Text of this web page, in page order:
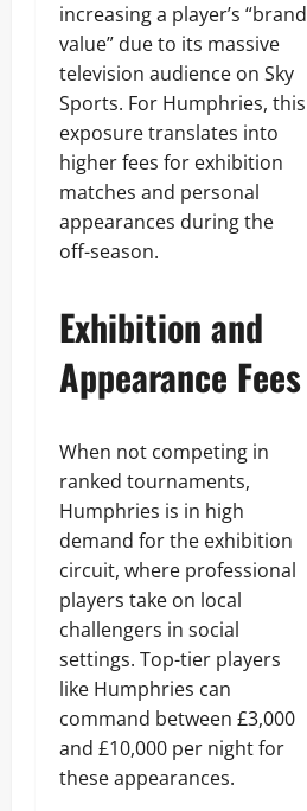
increasing a player’s “brand
value” due to its massive
television audience on Sky
Sports. For Humphries, this
exposure translates into
higher fees for exhibition
matches and personal
appearances during the
off-season.
Exhibition and
Appearance Fees
When not competing in
ranked tournaments,
Humphries is in high
demand for the exhibition
circuit, where professional
players take on local
challengers in social
settings. Top-tier players
like Humphries can
command between £3,000
and £10,000 per night for
these appearances.